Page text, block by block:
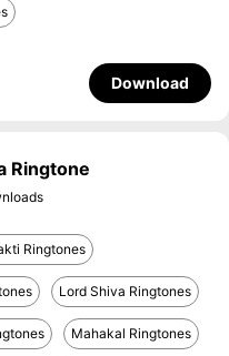
Download
Ringtone
Ringtones
Lord Shiva Ringtones
Mahakal Ringtones